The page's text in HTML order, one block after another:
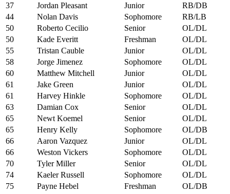
37
Jordan Pleasant Junior
RB/DB
44
Nolan Davis Sophomore
RB/LB
50
Roberto Cecilio Senior
OL/DL
50
Kade Everitt Freshman
OL/DL
55
Tristan Cauble Junior
OL/DL
58
Jorge Jimenez Sophomore
OL/DL
60
Matthew Mitchell Junior
OL/DL
61
Jake Green Junior
OL/DL
61
Harvey Hinkle Sophomore
OL/DL
63
Damian Cox Senior
OL/DL
65
Newt Koemel Senior
OL/DL
65
Henry Kelly Sophomore
OL/DB
66
Aaron Vazquez Junior
OL/DL
66
Weston Vickers Sophomore
OL/DL
70
Tyler Miller Senior
OL/DL
74
Kaeler Russell Sophomore
OL/DL
75
Payne Hebel Freshman
OL/DB